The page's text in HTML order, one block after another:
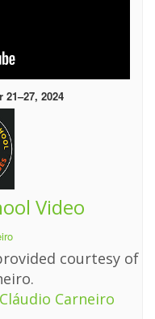
2024
Video
courtesy of
Cláudio Carneiro